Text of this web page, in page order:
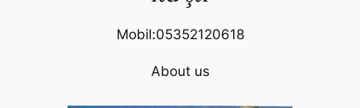
Mobil:05352120618
About us